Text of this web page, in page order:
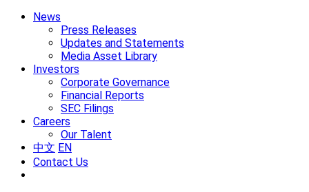
News
Press Releases
Updates and Statements
Media Asset Library
Investors
Corporate Governance
Financial Reports
SEC Filings
Careers
Our Talent
中文 EN
Contact Us